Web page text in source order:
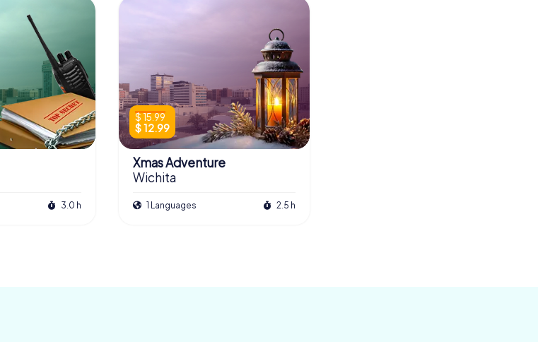
3.0 h
$ 15.99
$ 12.99
Xmas Adventure
Wichita
1 Languages 2.5 h